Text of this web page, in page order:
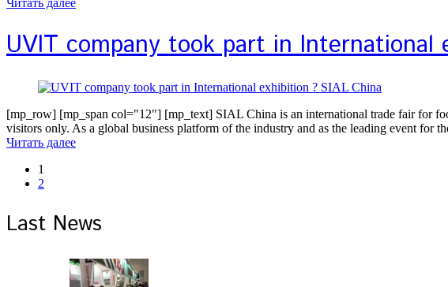
Читать далее
UVIT company took part in International
[mp_row] [mp_span col="12"] [mp_text] SIAL China is an international trade fair for
visitors only. As a global business platform of the industry and as the leading event for
Читать далее
1
2
Last News